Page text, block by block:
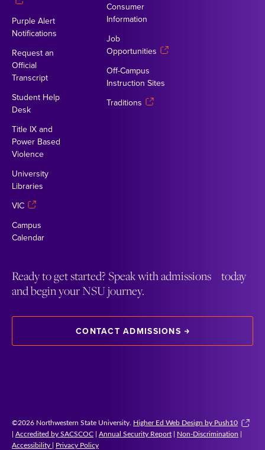
Purple Alert
Notifications
Request an
Official
Transcript
Student Help
Desk
Title IX and
Power Based
Violence
University
Libraries
VIC
Campus
Calendar
Consumer
Information
Job
Opportunities
Off-Campus
Instruction Sites
Traditions
Ready to get started? Speak with admissions today
and begin your NSU journey.
CONTACT ADMISSIONS
©2026 Northwestern State University. Higher Ed Web Design by Push10
| Accredited by SACSCOC | Annual Security Report | Non-Discrimination |
Accessibility | Privacy Policy